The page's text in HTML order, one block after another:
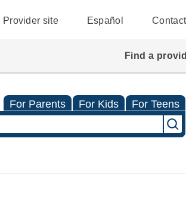
Provider site Español
Find a
For Parents For Kids For Teens